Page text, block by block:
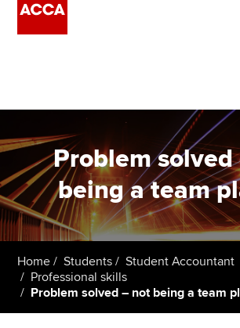
Employers
Learning providers
Members
Students
Affiliates
Problem
being a team
Home Students
Student Accountant
Professional skills
Problem solved – not being a team